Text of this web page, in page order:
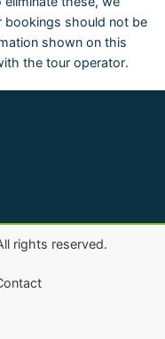
bookings should not be
shown on this
the tour operator.
rights reserved.